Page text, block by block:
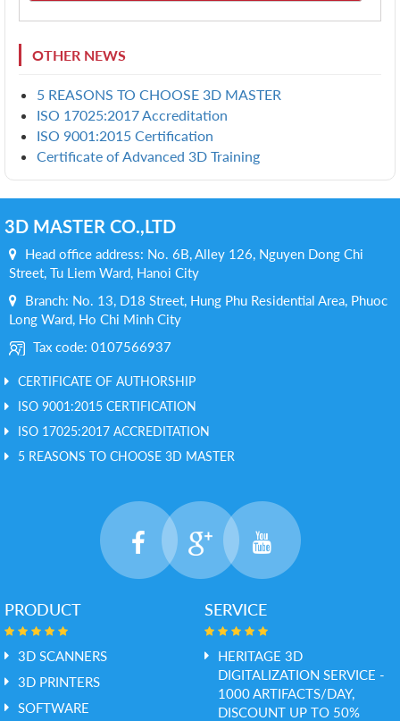
OTHER NEWS
5 REASONS TO CHOOSE 3D MASTER
ISO 17025:2017 Accreditation
ISO 9001:2015 Certification
Certificate of Advanced 3D Training
3D MASTER CO.,LTD
Head office address: No. 6B, Alley 126, Nguyen Dong Chi
Street, Tu Liem Ward, Hanoi City
Branch: No. 13, D18 Street, Hung Phu Residential Area, Phuoc
Long Ward, Ho Chi Minh City
Tax code: 0107566937
CERTIFICATE OF AUTHORSHIP
ISO 9001:2015 CERTIFICATION
ISO 17025:2017 ACCREDITATION
5 REASONS TO CHOOSE 3D MASTER
PRODUCT
3D SCANNERS
3D PRINTERS
SOFTWARE
SERVICE
HERITAGE 3D
DIGITALIZATION SERVICE -
1000 ARTIFACTS/DAY,
DISCOUNT UP TO 50%